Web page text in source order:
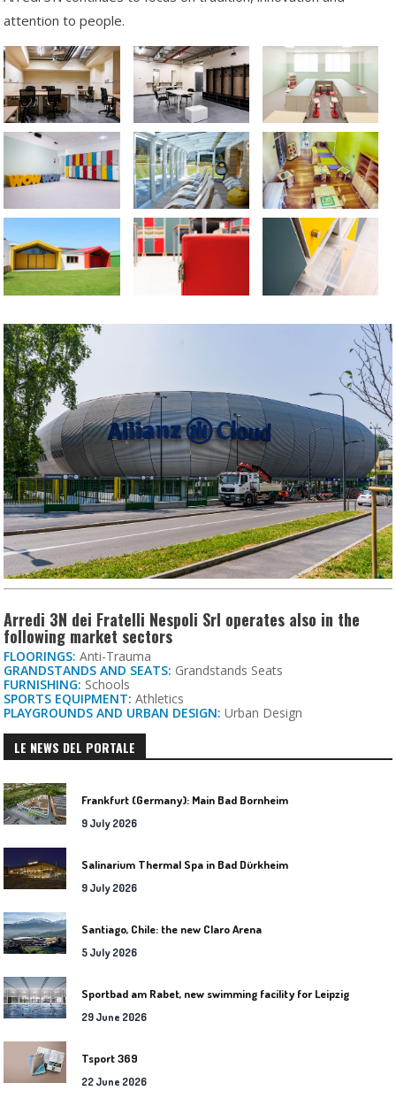
attention to people.
Arredi 3N dei Fratelli Nespoli Srl operates also in the
following market sectors
FLOORINGS: Anti-Trauma
GRANDSTANDS AND SEATS: Grandstands Seats
FURNISHING: Schools
SPORTS EQUIPMENT: Athletics
PLAYGROUNDS AND URBAN DESIGN: Urban Design
LE NEWS DEL PORTALE
Frankfurt (Germany): Main Bad Bornheim
9 July 2026
Salinarium Thermal Spa in Bad Dürkheim
9 July 2026
Santiago, Chile: the new Claro Arena
5 July 2026
Sportbad am Rabet, new swimming facility for Leipzig
29 June 2026
Tsport 369
22 June 2026